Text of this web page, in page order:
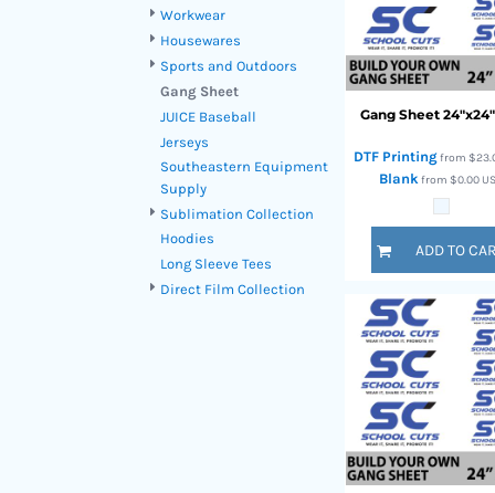
Workwear
Housewares
Sports and Outdoors
Gang Sheet
JUICE Baseball
Jerseys
Southeastern Equipment
Supply
Sublimation Collection
Hoodies
Long Sleeve Tees
Direct Film Collection
Gang Sheet 24"x24"
DTF Printingfrom
Blankfrom $0.00
ADD TO
IDR - Indonesia Rupiahs